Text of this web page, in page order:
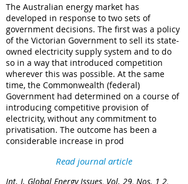
The Australian energy market has
developed in response to two sets of
government decisions. The first was a policy
of the Victorian Government to sell its state-
owned electricity supply system and to do
so in a way that introduced competition
wherever this was possible. At the same
time, the Commonwealth (federal)
Government had determined on a course of
introducing competitive provision of
electricity, without any commitment to
privatisation. The outcome has been a
considerable increase in prod
Read journal article
Int. J. Global Energy Issues, Vol. 29, Nos. 1 2,